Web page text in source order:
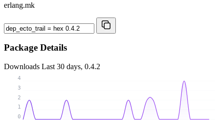
erlang.mk
Package Details
Downloads Last 30 days, 0.4.2
0
1
2
3
4